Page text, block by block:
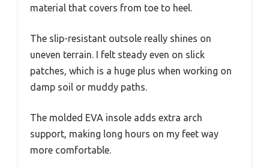
material that covers from toe to heel.
The slip-resistant outsole really shines on
uneven terrain. I felt steady even on slick
patches, which is a huge plus when working on
damp soil or muddy paths.
The molded EVA insole adds extra arch
support, making long hours on my feet way
more comfortable.